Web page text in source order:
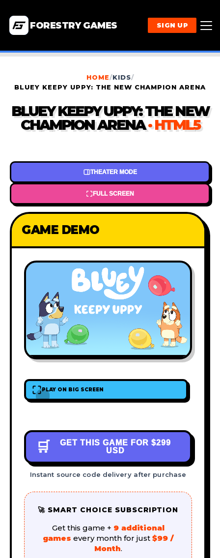
FORESTRY GAMES SIGN UP
HOME/KIDS/
BLUEY KEEPY UPPY: THE NEW CHAMPION ARENA
BLUEY KEEPY UPPY: THE NEW
CHAMPION ARENA · HTML5
THEATER MODE
FULL SCREEN
GAME DEMO
PLAY ON BIG SCREEN
🛒 GET THIS GAME FOR $299
USD
Instant source code delivery after purchase
🚀 SMART CHOICE SUBSCRIPTION
Get this game + 9 additional
games every month for just $99 /
Month.